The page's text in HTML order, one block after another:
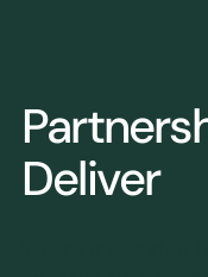
Deliver